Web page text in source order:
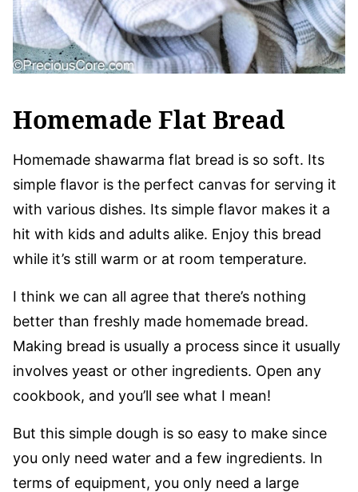
Homemade Flat Bread
Homemade shawarma flat bread is so soft. Its
simple flavor is the perfect canvas for serving it
with various dishes. Its simple flavor makes it a
hit with kids and adults alike. Enjoy this bread
while it’s still warm or at room temperature.
I think we can all agree that there’s nothing
better than freshly made homemade bread.
Making bread is usually a process since it usually
involves yeast or other ingredients. Open any
cookbook, and you’ll see what I mean!
But this simple dough is so easy to make since
you only need water and a few ingredients. In
terms of equipment, you only need a large